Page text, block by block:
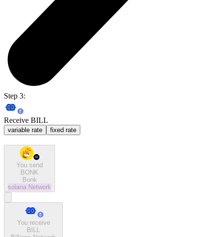
Step 3:
Receive BILL
variable rate fixed rate
You send
BONK
Bonk
solana Network
You receive
BILL